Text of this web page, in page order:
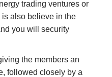
trading ventures or
also believe in the
you will security
the members an
followed closely by a